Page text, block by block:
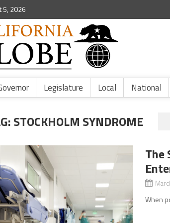
5, 2026
Legislature Local National
STOCKHOLM SYNDROME
The
When
—